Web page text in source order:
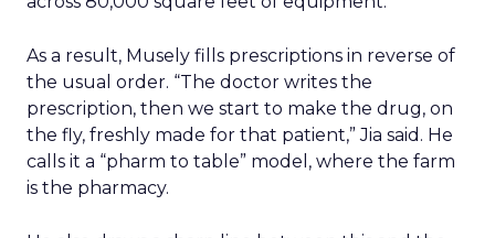
Building that infrastructure alone pulls them
being a grocer, ensuring their customers can get
what they want when they want, not necessarily
building the tech behind the scenes,” he said.
Some retailers tried the do-it-yourself route. Most
came back once they saw the gap between
ambition and execution.